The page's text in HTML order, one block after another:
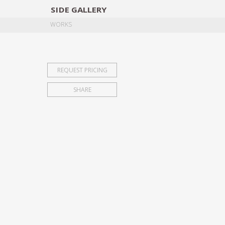
SIDE GALLERY
WORKS
REQUEST PRICING
SHARE